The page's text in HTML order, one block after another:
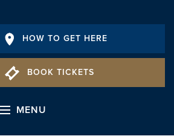
HOW TO GET HERE
BOOK TICKETS
MENU